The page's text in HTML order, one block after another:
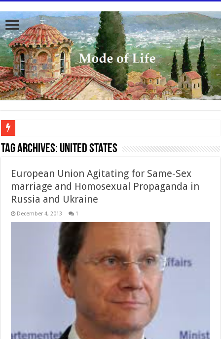
To better serve you the readers we have undergone massive updates to the site.
Tag Archives: United States
European Union Agitating for Same-Sex
marriage and Homosexual Propaganda in
Russia and Ukraine
December 4, 2013 1